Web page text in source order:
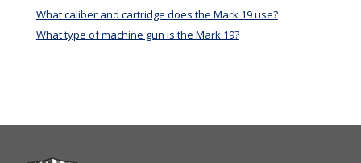
What caliber and cartridge does the Mark 19 use?
What type of machine gun is the Mark 19?